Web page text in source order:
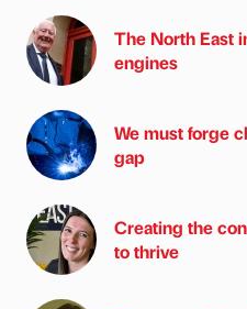
The North East
engines
We must forge
gap
Creating the
to thrive